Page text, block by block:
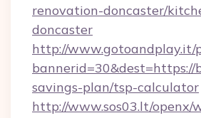
renovation-doncaster/
doncaster
http://www.gotoandplay.it/
savings-plan/tsp-calculator
http://www.sos03.lt/openx/